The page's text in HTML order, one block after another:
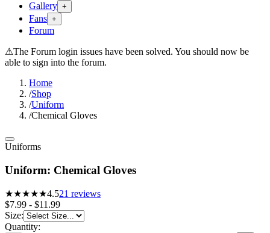
Gallery +
Fans +
Forum
⚠The Forum login issues have been solved. You should now be
able to sign into the forum.
Home
/Shop
/Uniform
/Chemical Gloves
Uniforms
Uniform: Chemical Gloves
★★★★★4.521 reviews
$7.99 - $11.99
Size:
Quantity: